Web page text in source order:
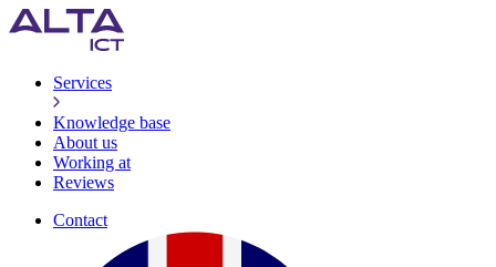
Services
Knowledge base
About us
Working at
Reviews
Contact